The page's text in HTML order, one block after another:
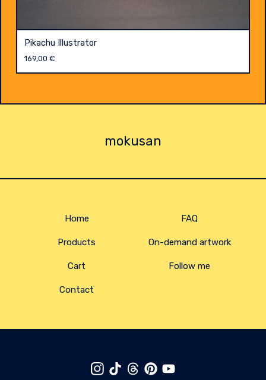
Pikachu Illustrator
169,00 €
mokusan
Home
Products
Cart
Contact
FAQ
On-demand artwork
Follow me